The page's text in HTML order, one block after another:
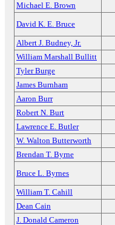
Michael E. Brown
David K. E. Bruce
Albert J. Budney, Jr.
William Marshall Bullitt
Tyler Burge
James Burnham
Aaron Burr
Robert N. Burt
Lawrence E. Butler
W. Walton Butterworth
Brendan T. Byrne
Bruce L. Byrnes
William T. Cahill
Dean Cain
J. Donald Cameron